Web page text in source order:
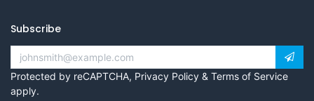
Subscribe
Protected by reCAPTCHA, Privacy Policy & Terms of Service
apply.